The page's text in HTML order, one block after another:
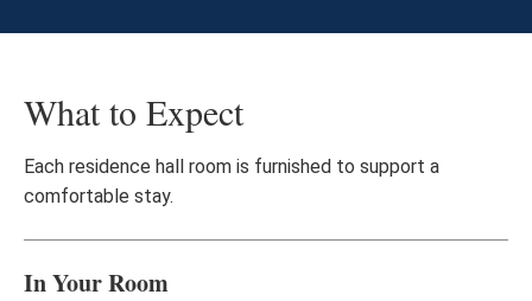
What to Expect
Each residence hall room is furnished to support a
comfortable stay.
In Your Room